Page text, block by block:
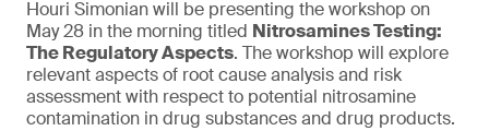
Houri Simonian will be presenting the workshop on
May 28 in the morning titled Nitrosamines Testing:
The Regulatory Aspects. The workshop will explore
relevant aspects of root cause analysis and risk
assessment with respect to potential nitrosamine
contamination in drug substances and drug products.